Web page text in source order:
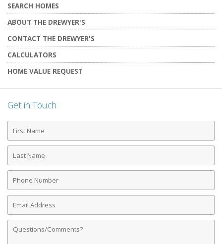
SEARCH HOMES
ABOUT THE DREWYER'S
CONTACT THE DREWYER'S
CALCULATORS
HOME VALUE REQUEST
Get in Touch
First
Name
Last
Name
Phone
Number
Email
Address
Comments